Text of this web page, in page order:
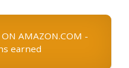
ON AMAZON.COM -
earned